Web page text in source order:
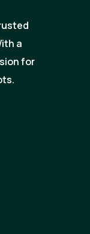
a
for